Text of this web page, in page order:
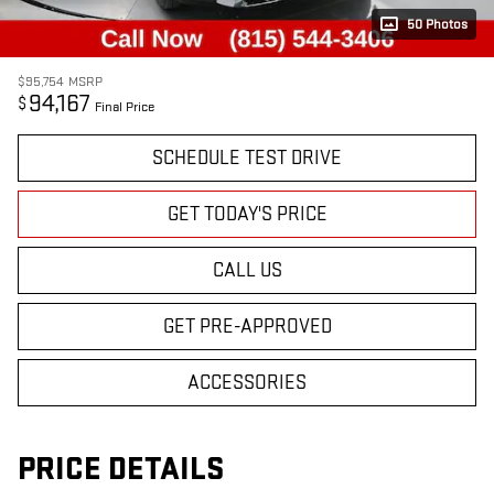
50 Photos
$95,754 MSRP
$ 94,167 Final Price
SCHEDULE TEST DRIVE
GET TODAY'S PRICE
CALL US
GET PRE-APPROVED
ACCESSORIES
PRICE DETAILS